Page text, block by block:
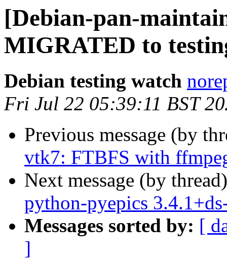
[Debian-pan-
MIGRATED to
Debian testing watch
Fri Jul 22 05:39:11 BST
Previous message (by
vtk7: FTBFS with
Next message (by
python-pyepics
Messages sorted by: [
]